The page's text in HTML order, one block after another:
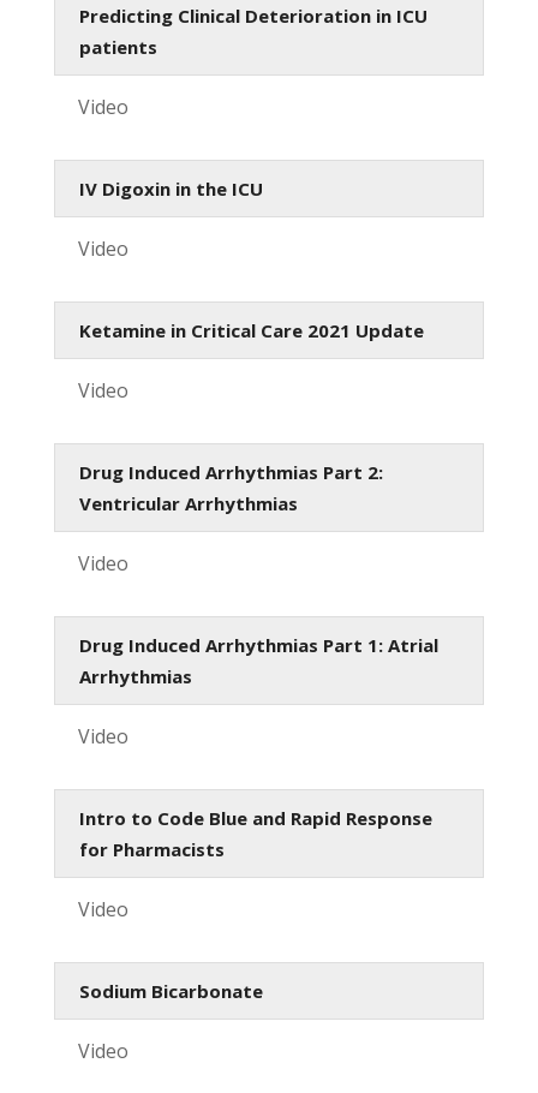
Predicting Clinical Deterioration in ICU
patients
Video
IV Digoxin in the ICU
Video
Ketamine in Critical Care 2021 Update
Video
Drug Induced Arrhythmias Part 2:
Ventricular Arrhythmias
Video
Drug Induced Arrhythmias Part 1: Atrial
Arrhythmias
Video
Intro to Code Blue and Rapid Response
for Pharmacists
Video
Sodium Bicarbonate
Video